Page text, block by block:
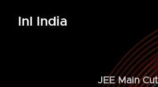
InI India
JEE Main